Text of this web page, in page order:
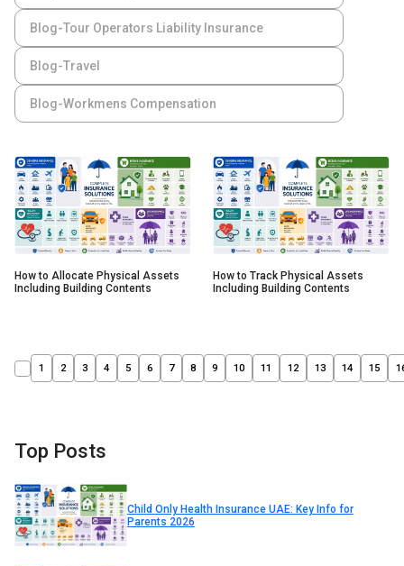
Blog-Tour Operators Liability Insurance
Blog-Travel
Blog-Workmens Compensation
How to Allocate Physical Assets
Including Building Contents
How to Track Physical Assets
Including Building Contents
1 2 3 4 5 6 7 8 9 10 11 12 13 14 15
Top Posts
Child Only Health Insurance UAE: Key Info for
Parents 2026